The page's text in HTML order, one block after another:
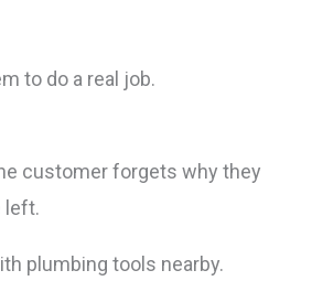
to do a real job.
customer forgets why they
left.